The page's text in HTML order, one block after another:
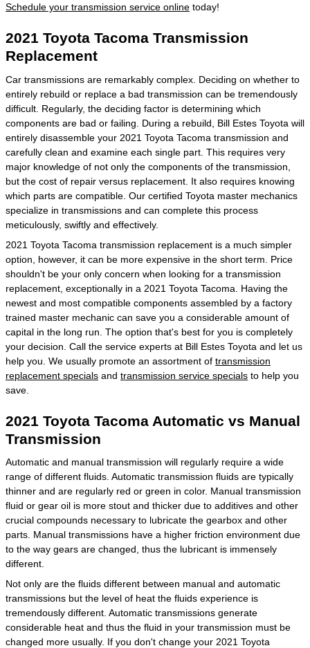
Schedule your transmission service online today!
2021 Toyota Tacoma Transmission
Replacement
Car transmissions are remarkably complex. Deciding on whether to
entirely rebuild or replace a bad transmission can be tremendously
difficult. Regularly, the deciding factor is determining which
components are bad or failing. During a rebuild, Bill Estes Toyota will
entirely disassemble your 2021 Toyota Tacoma transmission and
carefully clean and examine each single part. This requires very
major knowledge of not only the components of the transmission,
but the cost of repair versus replacement. It also requires knowing
which parts are compatible. Our certified Toyota master mechanics
specialize in transmissions and can complete this process
meticulously, swiftly and effectively.
2021 Toyota Tacoma transmission replacement is a much simpler
option, however, it can be more expensive in the short term. Price
shouldn't be your only concern when looking for a transmission
replacement, exceptionally in a 2021 Toyota Tacoma. Having the
newest and most compatible components assembled by a factory
trained master mechanic can save you a considerable amount of
capital in the long run. The option that's best for you is completely
your decision. Call the service experts at Bill Estes Toyota and let us
help you. We usually promote an assortment of transmission
replacement specials and transmission service specials to help you
save.
2021 Toyota Tacoma Automatic vs Manual
Transmission
Automatic and manual transmission will regularly require a wide
range of different fluids. Automatic transmission fluids are typically
thinner and are regularly red or green in color. Manual transmission
fluid or gear oil is more stout and thicker due to additives and other
crucial compounds necessary to lubricate the gearbox and other
parts. Manual transmissions have a higher friction environment due
to the way gears are changed, thus the lubricant is immensely
different.
Not only are the fluids different between manual and automatic
transmissions but the level of heat the fluids experience is
tremendously different. Automatic transmissions generate
considerable heat and thus the fluid in your transmission must be
changed more usually. If you don't change your 2021 Toyota